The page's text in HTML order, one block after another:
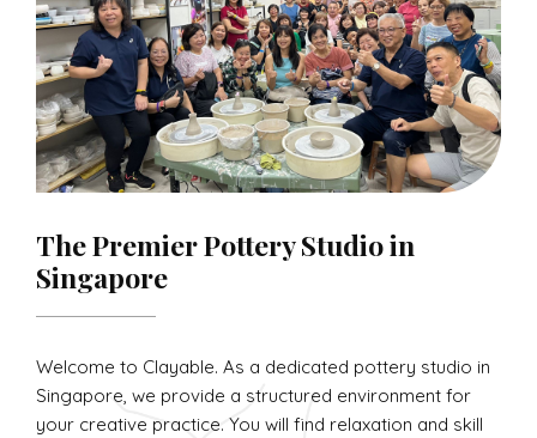
The Premier Pottery Studio in
Singapore
Welcome to Clayable. As a dedicated pottery studio in
Singapore, we provide a structured environment for
your creative practice. You will find relaxation and skill